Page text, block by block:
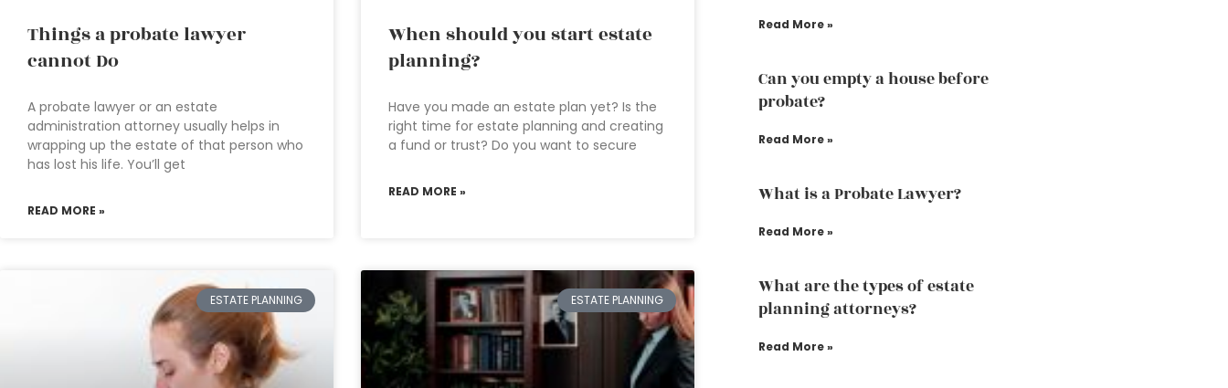
Things a probate lawyer
cannot Do
A probate lawyer or an estate
administration attorney usually helps in
wrapping up the estate of that person who
has lost his life. You’ll get
READ MORE »
When should you start estate
planning?
Have you made an estate plan yet? Is the
right time for estate planning and creating
a fund or trust? Do you want to secure
READ MORE »
ESTATE PLANNING ESTATE PLANNING
Read More »
Can you empty a house before
probate?
Read More »
What is a Probate Lawyer?
Read More »
What are the types of estate
planning attorneys?
Read More »